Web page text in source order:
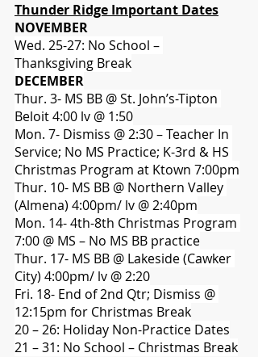
Thunder Ridge Important Dates
NOVEMBER
Wed. 25-27: No School –
Thanksgiving Break
DECEMBER
Thur. 3- MS BB @ St. John’s-Tipton
Beloit 4:00 lv @ 1:50
Mon. 7- Dismiss @ 2:30 – Teacher In
Service; No MS Practice; K-3rd & HS
Christmas Program at Ktown 7:00pm
Thur. 10- MS BB @ Northern Valley
(Almena) 4:00pm/ lv @ 2:40pm
Mon. 14- 4th-8th Christmas Program
7:00 @ MS – No MS BB practice
Thur. 17- MS BB @ Lakeside (Cawker
City) 4:00pm/ lv @ 2:20
Fri. 18- End of 2nd Qtr; Dismiss @
12:15pm for Christmas Break
20 – 26: Holiday Non-Practice Dates
21 – 31: No School – Christmas Break